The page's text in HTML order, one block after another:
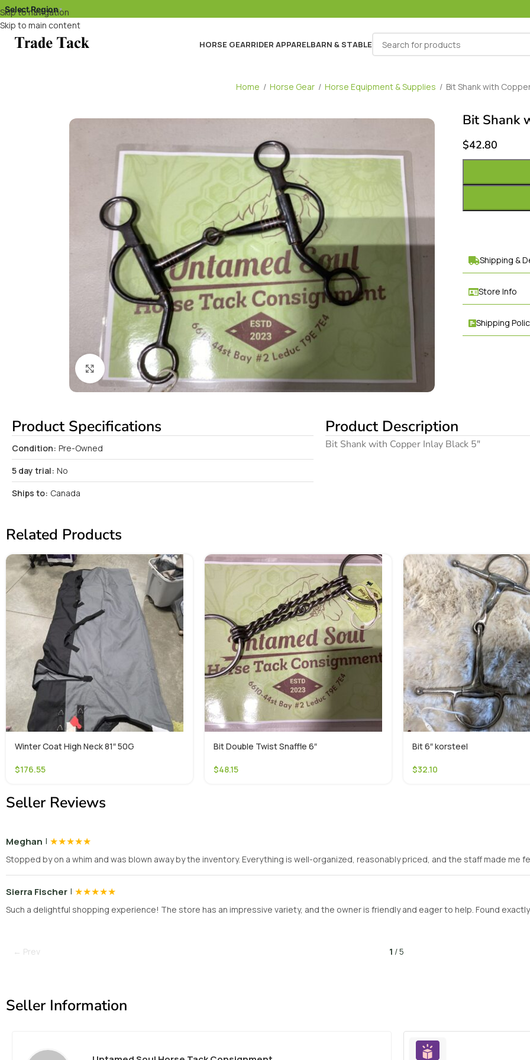
Skip to navigation
Skip to main content
Select Region▾
HORSE GEARRIDER APPARELBARN & STABLE
Home / Horse Gear / Horse Equipment & Supplies / Bit Shank with
Click to enlarge
Bit Shank
$42.80
Shipping &
Store Info
Shipping
Product Specifications
Condition: Pre-Owned
5 day trial: No
Ships to: Canada
Product Description
Bit Shank with Copper Inlay Black 5″
Related Products
Winter Coat High Neck 81″ 50G
$176.55
Bit Double Twist Snaffle 6″
$48.15
Bit 6″ korsteel
$32.10
Seller Reviews
Meghan | ★★★★★
Stopped by on a whim and was blown away by the inventory. Everything is well-organized, reasonably priced, and the staff made me
Sierra Fischer | ★★★★★
Such a delightful shopping experience! The store has an impressive variety, and the owner is friendly and eager to help. Found exactly
← Prev 1 / 5
Seller Information